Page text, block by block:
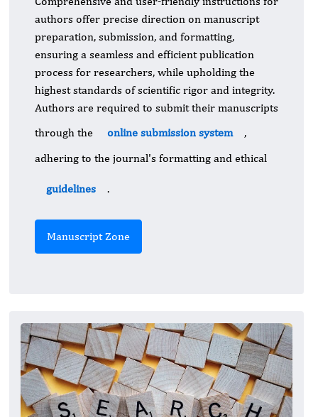
authors offer precise direction on manuscript
preparation, submission, and formatting,
ensuring a seamless and efficient publication
process for researchers, while upholding the
highest standards of scientific rigor and integrity.
Authors are required to submit their manuscripts
through the
online submission system
,
adhering to the journal's formatting and ethical
guidelines .
Manuscript Zone